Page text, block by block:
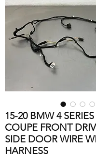
15-20 BMW 4
COUPE FRONT
SIDE DOOR WIRE
HARNESS